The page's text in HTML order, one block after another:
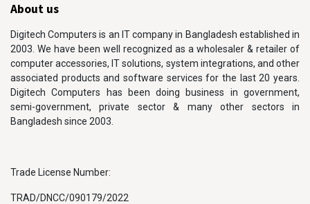
About us
Digitech Computers is an IT company in Bangladesh established in
2003. We have been well recognized as a wholesaler & retailer of
computer accessories, IT solutions, system integrations, and other
associated products and software services for the last 20 years.
Digitech Computers has been doing business in government,
semi-government, private sector & many other sectors in
Bangladesh since 2003.
Trade License Number:
TRAD/DNCC/090179/2022